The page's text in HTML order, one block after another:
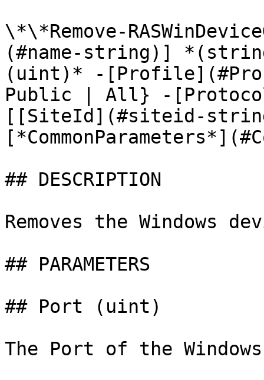
\*\*Remove-
(#name-string)]
(uint)* -
Public | All} -
[[SiteId](#siteid-
## DESCRIPTION
Removes the Windows
## PARAMETERS
## Port (uint)
The Port of the